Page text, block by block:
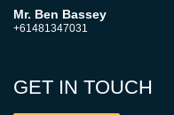
Mr. Ben Bassey
+61481347031
GET IN TOUCH